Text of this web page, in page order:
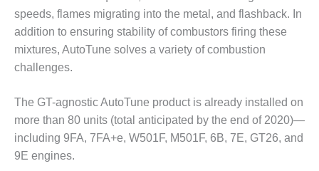
O&M MAJOR
EQUIPMENT:
CENTRAL DE
CICLO
COMBINADO
O&M MAJOR
EQUIPMENT:
WHITING
CLEAN ENERGY
speeds, flames migrating into the metal, and flashback. In
addition to ensuring stability of combustors firing these
mixtures, AutoTune solves a variety of combustion
challenges.
The GT-agnostic AutoTune product is already installed on
more than 80 units (total anticipated by the end of 2020)—
including 9FA, 7FA+e, W501F, M501F, 6B, 7E, GT26, and
9E engines.